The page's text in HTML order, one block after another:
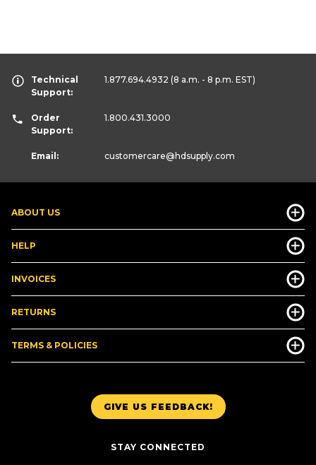
GIVE US FEEDBACK!
STAY CONNECTED
ABOUT US
HELP
INVOICES
RETURNS
TERMS & POLICIES
Technical
Support:
1.877.694.4932 (8 a.m. - 8 p.m. EST)
Order
Support:
1.800.431.3000
Email: customercare@hdsupply.com